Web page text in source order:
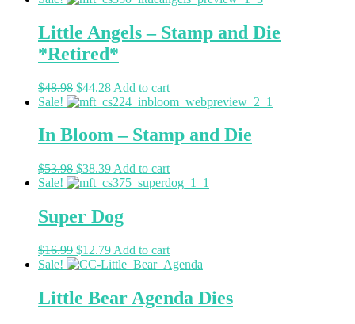
Little Angels – Stamp and Die
*Retired*
$48.98 $44.28 Add to cart
Sale!
In Bloom – Stamp and Die
$53.98 $38.39 Add to cart
Sale!
Super Dog
$16.99 $12.79 Add to cart
Sale!
Little Bear Agenda Dies